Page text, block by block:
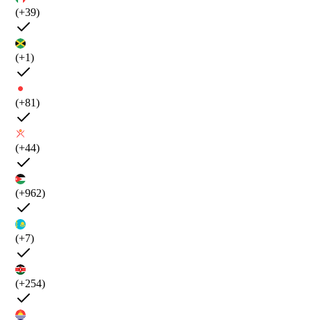
(+39)
(+1)
(+81)
(+44)
(+962)
(+7)
(+254)